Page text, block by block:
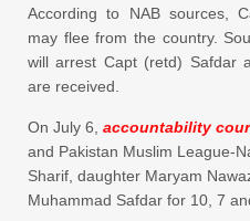
According to NAB sources,
may flee from the country.
will arrest Capt (retd) Safdar
are received.
On July 6, accountability
and Pakistan Muslim League-
Sharif, daughter Maryam
Muhammad Safdar for 10, 7